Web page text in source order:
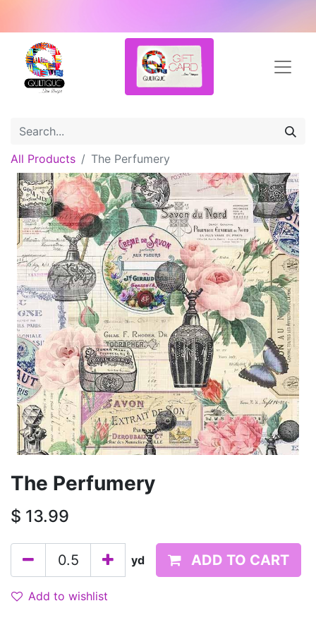
All Products The Perfumery
The Perfumery
$ 13.99
yd ADD TO CART
Add to wishlist